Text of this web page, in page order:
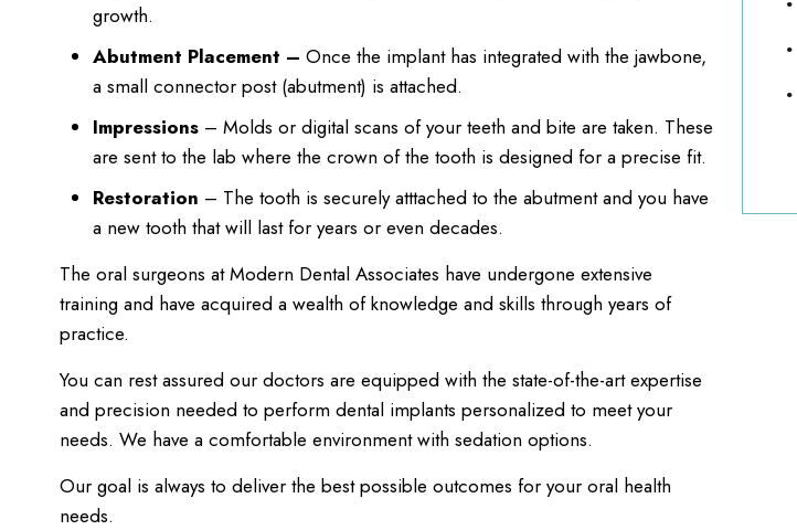
growth.
Abutment Placement – Once the implant has integrated with the jawbone,
a small connector post (abutment) is attached.
Impressions – Molds or digital scans of your teeth and bite are taken. These
are sent to the lab where the crown of the tooth is designed for a precise fit.
Restoration – The tooth is securely atttached to the abutment and you have
a new tooth that will last for years or even decades.
The oral surgeons at Modern Dental Associates have undergone extensive
training and have acquired a wealth of knowledge and skills through years of
practice.
You can rest assured our doctors are equipped with the state-of-the-art expertise
and precision needed to perform dental implants personalized to meet your
needs. We have a comfortable environment with sedation options.
Our goal is always to deliver the best possible outcomes for your oral health
needs.